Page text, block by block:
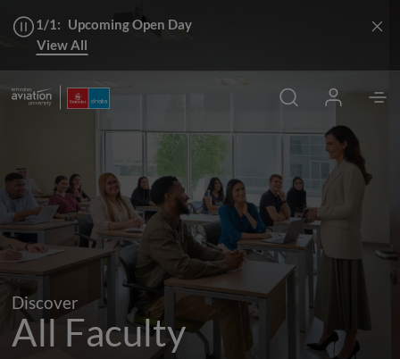
1/1: Upcoming Open Day
View All
Discover
All Faculty